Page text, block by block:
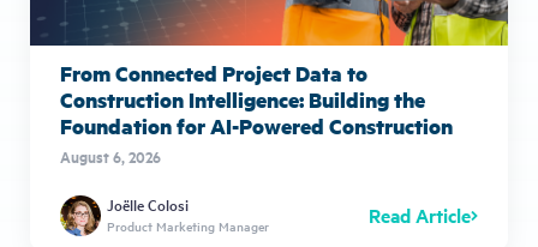
From Connected Project Data to
Construction Intelligence: Building the
Foundation for AI-Powered Construction
August 6, 2026
Joëlle Colosi
Product Marketing Manager Read Article